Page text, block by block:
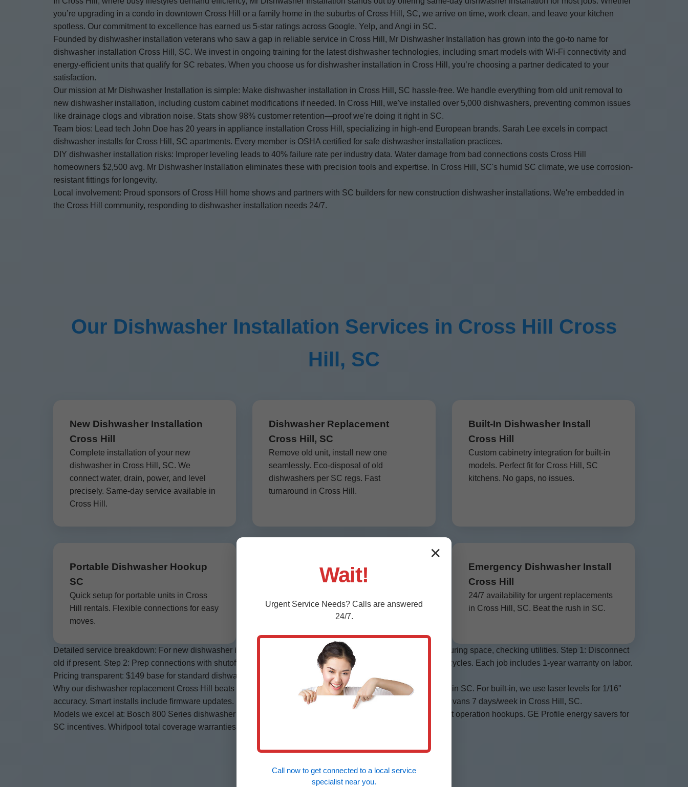
you’re upgrading in a condo in downtown Cross Hill or a family home in the suburbs of Cross Hill, SC, we arrive on time, work clean, and leave your kitchen
spotless. Our commitment to excellence has earned us 5-star ratings across Google, Yelp, and Angi in SC.
Founded by dishwasher installation veterans who saw a gap in reliable service in Cross Hill, Mr Dishwasher Installation has grown into the go-to name for
dishwasher installation Cross Hill, SC. We invest in ongoing training for the latest dishwasher technologies, including smart models with Wi-Fi connectivity and
energy-efficient units that qualify for SC rebates. When you choose us for dishwasher installation in Cross Hill, you’re choosing a partner dedicated to your
satisfaction.
Our mission at Mr Dishwasher Installation is simple: Make dishwasher installation in Cross Hill, SC hassle-free. We handle everything from old unit removal to
new dishwasher installation, including custom cabinet modifications if needed. In Cross Hill, we've installed over 5,000 dishwashers, preventing common issues
like drainage clogs and vibration noise. Stats show 98% customer retention—proof we're doing it right in SC.
Team bios: Lead tech John Doe has 20 years in appliance installation Cross Hill, specializing in high-end European brands. Sarah Lee excels in compact
dishwasher installs for Cross Hill, SC apartments. Every member is OSHA certified for safe dishwasher installation practices.
DIY dishwasher installation risks: Improper leveling leads to 40% failure rate per industry data. Water damage from bad connections costs Cross Hill
homeowners $2,500 avg. Mr Dishwasher Installation eliminates these with precision tools and expertise. In Cross Hill, SC's humid SC climate, we use corrosion-
resistant fittings for longevity.
Local involvement: Proud sponsors of Cross Hill home shows and partners with SC builders for new construction dishwasher installations. We're embedded in
the Cross Hill community, responding to dishwasher installation needs 24/7.
Our Dishwasher Installation Services in Cross Hill Cross
Hill, SC
New Dishwasher Installation
Cross Hill
Complete installation of your new
dishwasher in Cross Hill, SC. We
connect water, drain, power, and level
precisely. Same-day service available in
Cross Hill.
Dishwasher Replacement
Cross Hill, SC
Remove old unit, install new one
seamlessly. Eco-disposal of old
dishwashers per SC regs. Fast
turnaround in Cross Hill.
Built-In Dishwasher Install
Cross Hill
Custom cabinetry integration for built-in
models. Perfect fit for Cross Hill, SC
kitchens. No gaps, no issues.
Portable Dishwasher Hookup
SC
Quick setup for portable units in Cross
Hill rentals. Flexible connections for easy
moves.
Smart Dishwasher Installation
Cross Hill, SC
configured. Future-proof your Cross Hill
Emergency Dishwasher Install
Cross Hill
24/7 availability for urgent replacements
in Cross Hill, SC. Beat the rush in SC.
Detailed service breakdown: For new dishwasher installation Cross Hill, we start with site assessment—measuring space, checking utilities. Step 1: Disconnect
old if present. Step 2: Prep connections with shutoff valves. Step 3: Slide in unit, secure brackets. Step 4: Test cycles. Each job includes 1-year warranty on labor.
Pricing transparent: $149 base for standard dishwasher installation Cross Hill, SC, plus model specifics.
Why our dishwasher replacement Cross Hill beats competitors: We recycle old units free, saving landfill space in SC. For built-in, we use laser levels for 1/16"
accuracy. Smart installs include firmware updates. Portable? We add quick-connect kits. Emergency? Stocked vans 7 days/week in Cross Hill, SC.
Models we excel at: Bosch 800 Series dishwasher installation Cross Hill—quietest on market. KitchenAid quiet operation hookups. GE Profile energy savers for
SC incentives. Whirlpool total coverage warranties extended by our certs.
✕
Wait!
Urgent Service Needs? Calls are answered
24/7.
Call now to get connected to a local service
specialist near you.